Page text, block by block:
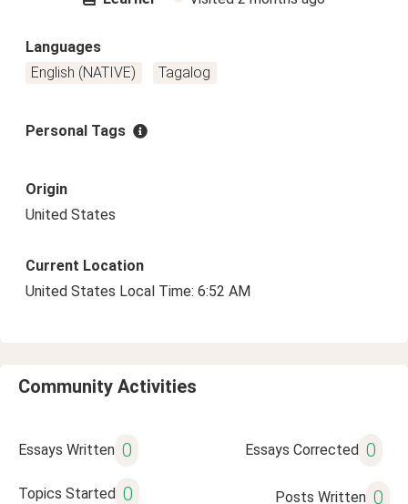
Languages
English (NATIVE)
Tagalog
Personal Tags
Origin
United States
Current Location
United States Local Time: 6:52 AM
Community Activities
Essays Written 0 Essays Corrected 0
Topics Started 0 Posts Written 0